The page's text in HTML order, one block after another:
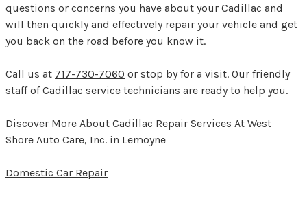
questions or concerns you have about your Cadillac and
will then quickly and effectively repair your vehicle and get
you back on the road before you know it.
Call us at 717-730-7060 or stop by for a visit. Our friendly
staff of Cadillac service technicians are ready to help you.
Discover More About Cadillac Repair Services At West
Shore Auto Care, Inc. in Lemoyne
Domestic Car Repair